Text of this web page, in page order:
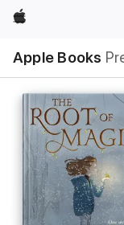
Apple
Apple Books
Nav
Open
Menu